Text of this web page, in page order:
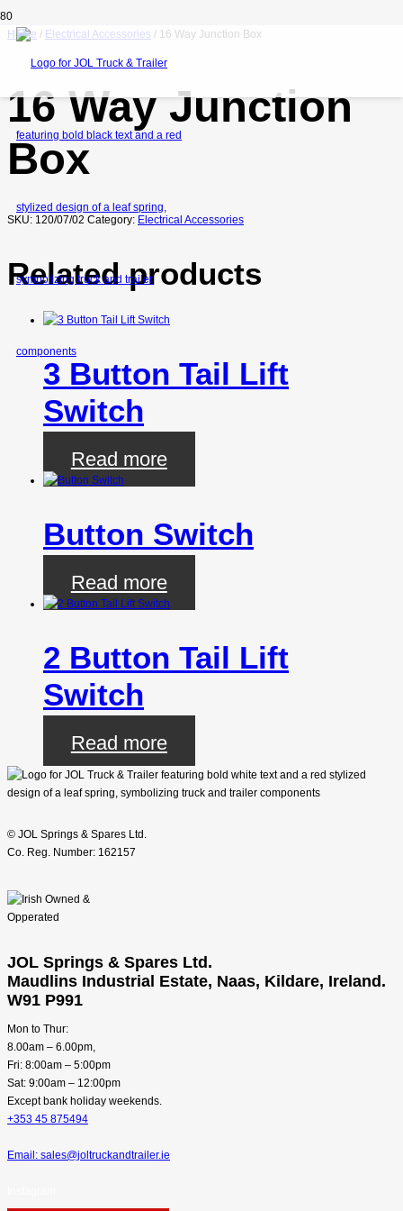
Home / Electrical Accessories / 16 Way Junction Box
16 Way Junction
Box
SKU: 120/07/02 Category: Electrical Accessories
Related products
3 Button Tail Lift
Switch
Read more
Button Switch
Read more
2 Button Tail Lift
Switch
Read more
© JOL Springs & Spares Ltd.
Co. Reg. Number: 162157
JOL Springs & Spares Ltd.
Maudlins Industrial Estate, Naas, Kildare, Ireland.
W91 P991
Mon to Thur:
8.00am – 6.00pm,
Fri: 8:00am – 5:00pm
Sat: 9:00am – 12:00pm
Except bank holiday weekends.
+353 45 875494
Email: sales@joltruckandtrailer.ie